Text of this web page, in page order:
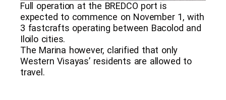
Full operation at the BREDCO port is
expected to commence on November 1, with
3 fastcrafts operating between Bacolod and
Iloilo cities.
The Marina however, clarified that only
Western Visayas’ residents are allowed to
travel.